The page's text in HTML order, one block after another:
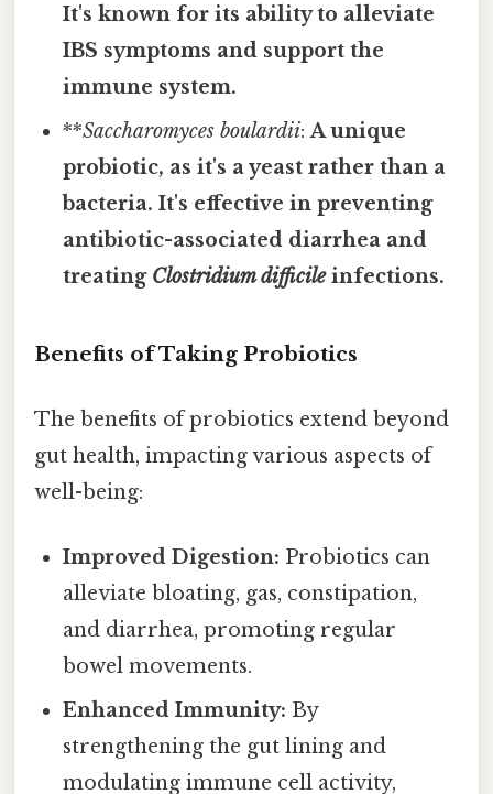
It's known for its ability to alleviate
IBS symptoms and support the
immune system.
**Saccharomyces boulardii:A unique
probiotic, as it's a yeast rather than a
bacteria. It's effective in preventing
antibiotic-associated diarrhea and
treating Clostridium difficileinfections.
Benefits of Taking Probiotics
The benefits of probiotics extend beyond
gut health, impacting various aspects of
well-being:
Improved Digestion: Probiotics can
alleviate bloating, gas, constipation,
and diarrhea, promoting regular
bowel movements.
Enhanced Immunity: By
strengthening the gut lining and
modulating immune cell activity,